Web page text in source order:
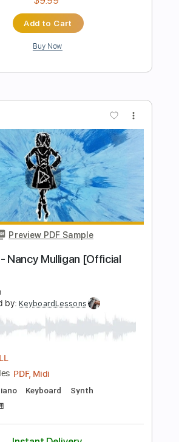
GPTabs
-04:43(Incomplete)
Files PDF, Guitar Pro
Lead Tracks 🎸
Standard Tuning
Capo Tablature
$9.99
Add to Cart